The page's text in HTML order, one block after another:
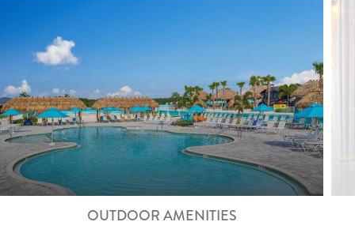
OUTDOOR AMENITIES